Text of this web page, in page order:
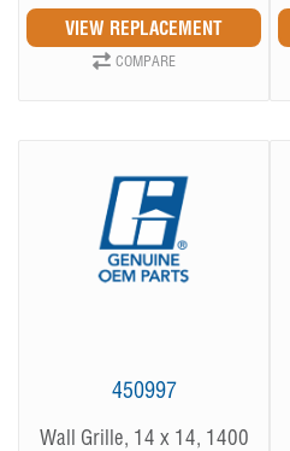
COMPARE
450997
Wall Grille, 14 x 14, 1400